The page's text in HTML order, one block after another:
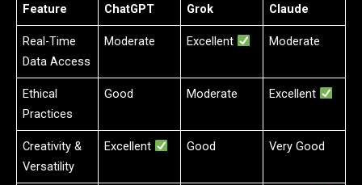
Feature ChatGPT Grok Claude
Real-Time
Data Access
Moderate Excellent Moderate
Ethical
Practices
Good Moderate Excellent
Creativity &
Versatility
Excellent Good Very Good